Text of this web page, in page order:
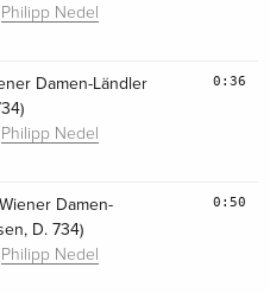
Philipp Nedel
Damen-Ländler
Philipp Nedel
0:36
Damen-
D. 734)
Philipp Nedel
0:50